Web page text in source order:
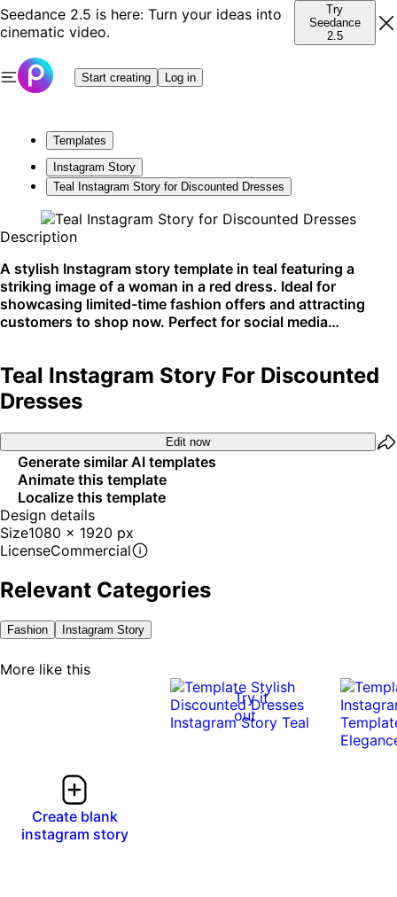
Seedance 2.5 is here: Turn your ideas into
cinematic video.
Try
Seedance
2.5
Start creating Log in
Templates
Instagram Story
Teal Instagram Story for Discounted Dresses
Description
A stylish Instagram story template in teal featuring a
striking image of a woman in a red dress. Ideal for
showcasing limited-time fashion offers and attracting
customers to shop now. Perfect for social media
Teal Instagram Story For Discounted
Dresses
Edit now
Generate similar AI templates
Animate this template
Localize this template
Design details
Size1080 x 1920 px
LicenseCommercial
Relevant Categories
Fashion Instagram Story
More like this
Create blank
instagram story
Try it
out